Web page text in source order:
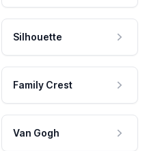
Silhouette
Family Crest
Van Gogh